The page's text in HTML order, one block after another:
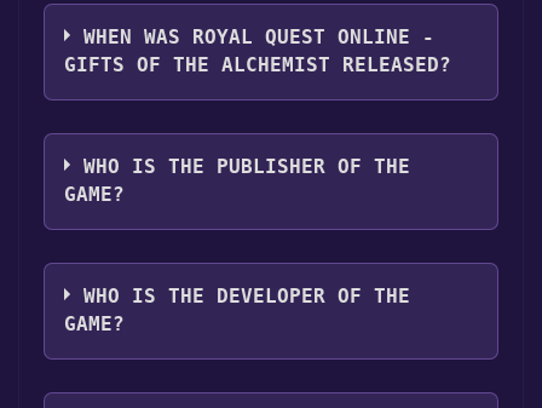
supports the following languages: English,
Simplified Chinese, Russian, Portuguese -
WHEN WAS ROYAL QUEST ONLINE -
GIFTS OF THE ALCHEMIST RELEASED?
The game relased on 26 Dec, 2024
WHO IS THE PUBLISHER OF THE
GAME?
BASE
WHO IS THE DEVELOPER OF THE
GAME?
BASE